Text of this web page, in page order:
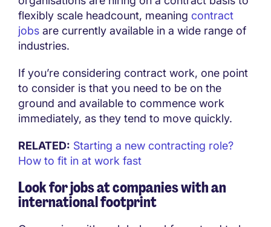
flexibly scale headcount, meaning contract
jobs are currently available in a wide range of
industries.
If you’re considering contract work, one point
to consider is that you need to be on the
ground and available to commence work
immediately, as they tend to move quickly.
RELATED: Starting a new contracting role?
How to fit in at work fast
Look for jobs at companies with an
international footprint